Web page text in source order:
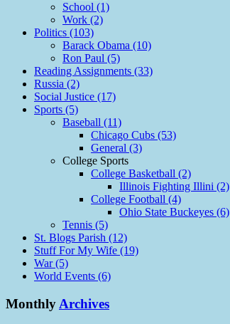
School (1)
Work (2)
Politics (103)
Barack Obama (10)
Ron Paul (5)
Reading Assignments (33)
Russia (2)
Social Justice (17)
Sports (5)
Baseball (11)
Chicago Cubs (53)
General (3)
College Sports
College Basketball (2)
Illinois Fighting Illini (2)
College Football (4)
Ohio State Buckeyes (6)
Tennis (5)
St. Blogs Parish (12)
Stuff For My Wife (19)
War (5)
World Events (6)
Monthly Archives